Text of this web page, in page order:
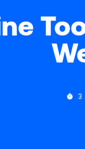
 3